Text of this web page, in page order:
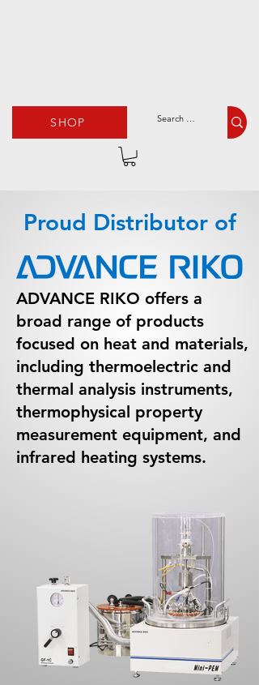
SHOP
Proud Distributor of
ADVANCE RIKO offers a
broad range of products
focused on heat and materials,
including thermoelectric and
thermal analysis instruments,
thermophysical property
measurement equipment, and
infrared heating systems.